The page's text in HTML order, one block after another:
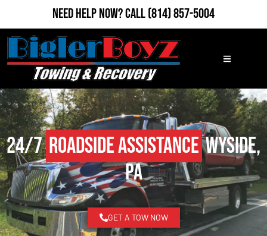
Need Help Now?Call(814) 857-5004
24/7Roadside AssistanceWyside,
PA
GET A TOW NOW